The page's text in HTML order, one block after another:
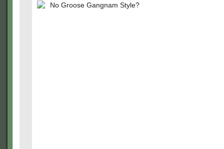
No Groose Gangnam Style?